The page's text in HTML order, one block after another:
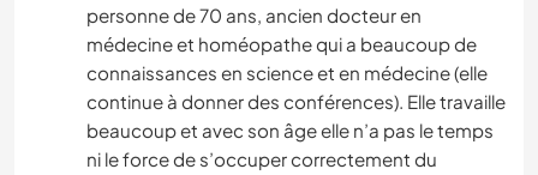
personne de 70 ans, ancien docteur en
médecine et homéopathe qui a beaucoup de
connaissances en science et en médecine (elle
continue à donner des conférences). Elle travaille
beaucoup et avec son âge elle n’a pas le temps
ni le force de s’occuper correctement du